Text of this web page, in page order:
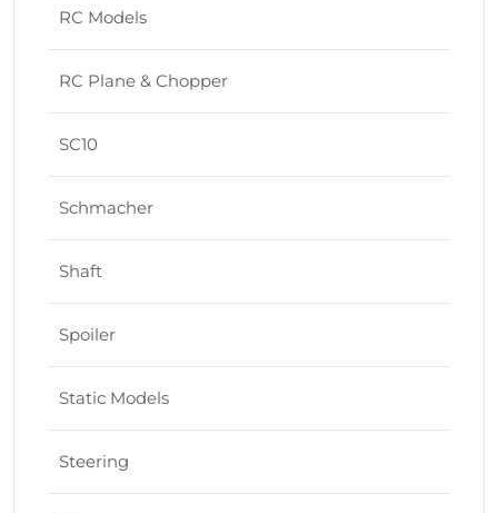
RC Models
RC Plane & Chopper
SC10
Schmacher
Shaft
Spoiler
Static Models
Steering